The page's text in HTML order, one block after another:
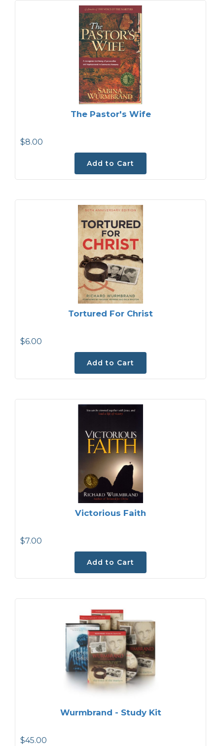
The Pastor's Wife
$8.00
Add to Cart
Tortured For Christ
$6.00
Add to Cart
Victorious Faith
$7.00
Add to Cart
Wurmbrand - Study Kit
$45.00